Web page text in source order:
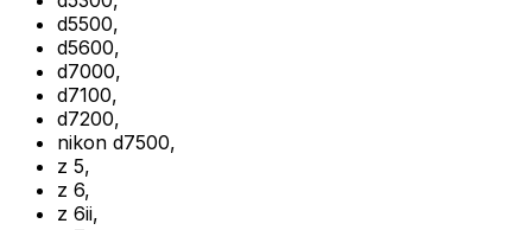
d5500,
d5600,
d7000,
d7100,
d7200,
nikon d7500,
z 5,
z 6,
z 6ii,